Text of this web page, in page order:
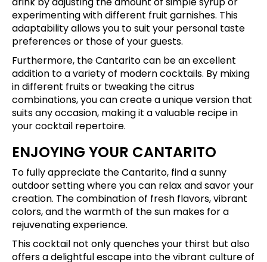
experimenting with different fruit garnishes. This
adaptability allows you to suit your personal taste
preferences or those of your guests.
Furthermore, the Cantarito can be an excellent
addition to a variety of modern cocktails. By mixing
in different fruits or tweaking the citrus
combinations, you can create a unique version that
suits any occasion, making it a valuable recipe in
your cocktail repertoire.
ENJOYING YOUR CANTARITO
To fully appreciate the Cantarito, find a sunny
outdoor setting where you can relax and savor your
creation. The combination of fresh flavors, vibrant
colors, and the warmth of the sun makes for a
rejuvenating experience.
This cocktail not only quenches your thirst but also
offers a delightful escape into the vibrant culture of